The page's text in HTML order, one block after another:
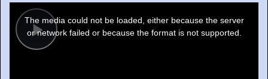
Play
modal
window.
The media could not be loaded, either because the server
or network failed or because the format is not supported.